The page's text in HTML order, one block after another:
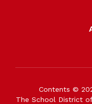
Contents ©
The School District